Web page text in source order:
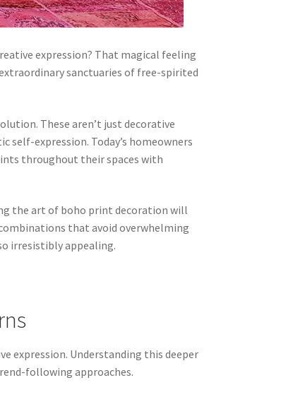
expression? That magical feeling
sanctuaries of free-spirited
These aren’t just decorative
expression. Today’s homeowners
throughout their spaces with
the art of boho print decoration will
that avoid overwhelming
irresistibly appealing.
expression. Understanding this deeper
following approaches.